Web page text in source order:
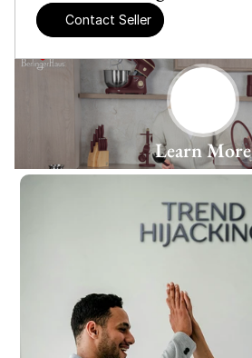
Learn More
Contact Seller